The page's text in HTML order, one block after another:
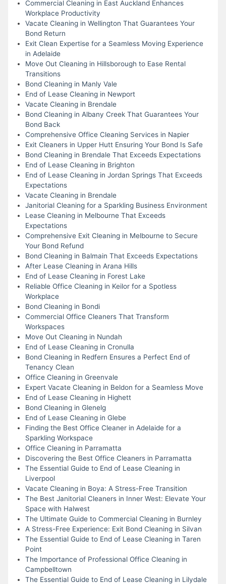
Commercial Cleaning in East Auckland Enhances
Workplace Productivity
Vacate Cleaning in Wellington That Guarantees Your
Bond Return
Exit Clean Expertise for a Seamless Moving Experience
in Adelaide
Move Out Cleaning in Hillsborough to Ease Rental
Transitions
Bond Cleaning in Manly Vale
End of Lease Cleaning in Newport
Vacate Cleaning in Brendale
Bond Cleaning in Albany Creek That Guarantees Your
Bond Back
Comprehensive Office Cleaning Services in Napier
Exit Cleaners in Upper Hutt Ensuring Your Bond Is Safe
Bond Cleaning in Brendale That Exceeds Expectations
End of Lease Cleaning in Brighton
End of Lease Cleaning in Jordan Springs That Exceeds
Expectations
Vacate Cleaning in Brendale
Janitorial Cleaning for a Sparkling Business Environment
Lease Cleaning in Melbourne That Exceeds
Expectations
Comprehensive Exit Cleaning in Melbourne to Secure
Your Bond Refund
Bond Cleaning in Balmain That Exceeds Expectations
After Lease Cleaning in Arana Hills
End of Lease Cleaning in Forest Lake
Reliable Office Cleaning in Keilor for a Spotless
Workplace
Bond Cleaning in Bondi
Commercial Office Cleaners That Transform
Workspaces
Move Out Cleaning in Nundah
End of Lease Cleaning in Cronulla
Bond Cleaning in Redfern Ensures a Perfect End of
Tenancy Clean
Office Cleaning in Greenvale
Expert Vacate Cleaning in Beldon for a Seamless Move
End of Lease Cleaning in Highett
Bond Cleaning in Glenelg
End of Lease Cleaning in Glebe
Finding the Best Office Cleaner in Adelaide for a
Sparkling Workspace
Office Cleaning in Parramatta
Discovering the Best Office Cleaners in Parramatta
The Essential Guide to End of Lease Cleaning in
Liverpool
Vacate Cleaning in Boya: A Stress-Free Transition
The Best Janitorial Cleaners in Inner West: Elevate Your
Space with Halwest
The Ultimate Guide to Commercial Cleaning in Burnley
A Stress-Free Experience: Exit Bond Cleaning in Silvan
The Essential Guide to End of Lease Cleaning in Taren
Point
The Importance of Professional Office Cleaning in
Campbelltown
The Essential Guide to End of Lease Cleaning in Lilydale